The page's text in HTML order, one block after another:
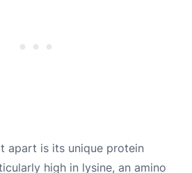
apart is its unique protein
high in lysine, an amino